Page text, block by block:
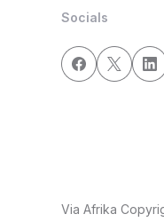
Socials
Via Afrika